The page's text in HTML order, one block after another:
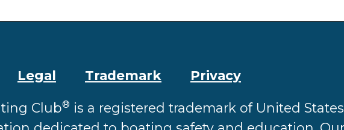
Legal Trademark Privacy
Club® is a registered trademark of United